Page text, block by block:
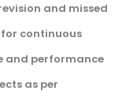
and missed
for continuous
and performance
as per